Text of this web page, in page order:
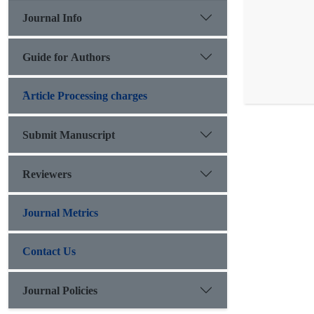
Journal Info
Guide for Authors
َArticle Processing charges
Submit Manuscript
Reviewers
Journal Metrics
Contact Us
Journal Policies